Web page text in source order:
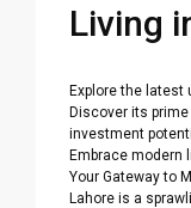
Living
Explore the latest
Discover its
investment
Embrace modern
Your Gateway to
Lahore is a